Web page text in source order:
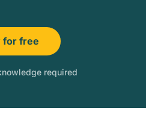
for free
required